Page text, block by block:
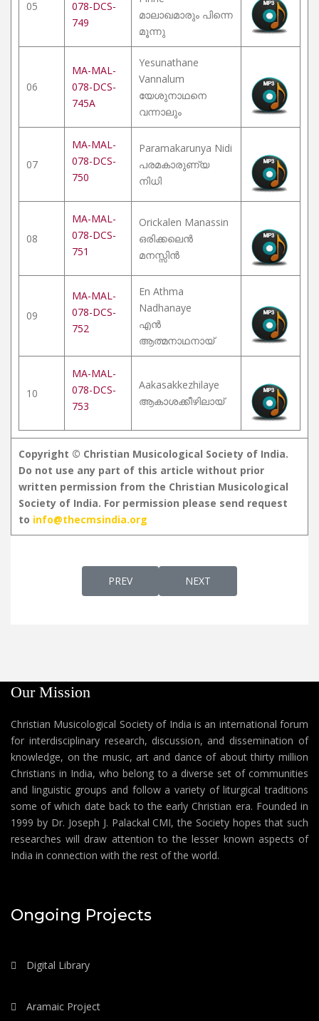
05
078-DCS-
749
മാലാഖമാരും പിന്നെ
മൂന്നു
06
MA-MAL-
078-DCS-
745A
Yesunathane
Vannalum
യേശുനാഥനെ
വന്നാലും
07
MA-MAL-
078-DCS-
750
Paramakarunya Nidi
പരമകാരുണ്യ
നിധി
08
MA-MAL-
078-DCS-
751
Orickalen Manassin
ഒരിക്കലെൻ
മനസ്സിൻ
09
MA-MAL-
078-DCS-
752
En Athma
Nadhanaye
എൻ
ആത്മനാഥനായ്
10
MA-MAL-
078-DCS-
753
Aakasakkezhilaye
ആകാശക്കീഴിലായ്
Copyright © Christian Musicological Society of India.
Do not use any part of this article without prior
written permission from the Christian Musicological
Society of India. For permission please send request
to info@thecmsindia.org
PREVIOUS ARTICLE: ESWARANE THEDI
PREV NEXT ARTICLE:
NEXT
Our Mission
Christian Musicological Society of India is an international forum
for interdisciplinary research, discussion, and dissemination of
knowledge, on the music, art and dance of about thirty million
Christians in India, who belong to a diverse set of communities
and linguistic groups and follow a variety of liturgical traditions
some of which date back to the early Christian era. Founded in
1999 by Dr. Joseph J. Palackal CMI, the Society hopes that such
researches will draw attention to the lesser known aspects of
India in connection with the rest of the world.
Ongoing Projects
Digital Library
Aramaic Project